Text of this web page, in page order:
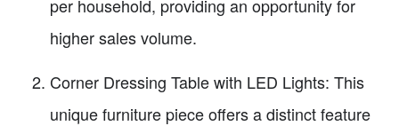
per household, providing an opportunity for
higher sales volume.
Corner Dressing Table with LED Lights: This
unique furniture piece offers a distinct feature